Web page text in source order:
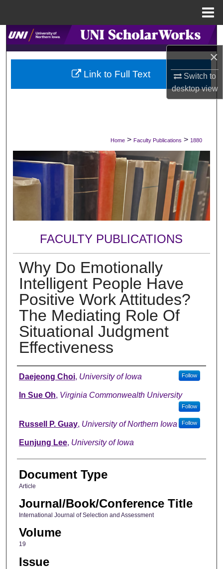
×
Switch to
desktopview
Search
Browse Collections
My Account
Digital Commons Network™
Home > Faculty Publications > 1880
FACULTY PUBLICATIONS
Why Do Emotionally
Intelligent People Have
Positive Work Attitudes?
The Mediating Role Of
Situational Judgment
Effectiveness
Authors
Daejeong Choi, University of Iowa Follow
In Sue Oh, Virginia Commonwealth University
Follow
Russell P. Guay, University of Northern Iowa Follow
Eunjung Lee, University of Iowa
Document Type
Article
Journal/Book/Conference Title
International Journal of Selection and Assessment
Volume
19
Issue
Link to Full Text